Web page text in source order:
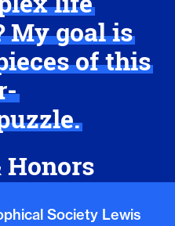
My goal is
of this
Honors
Society Lewis